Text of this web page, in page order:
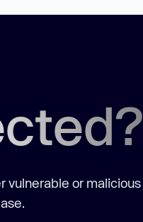
vulnerable or malicious